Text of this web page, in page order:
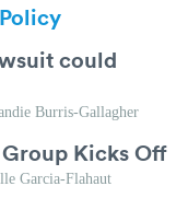
could
Burris-Gallagher
Kicks Off
Garcia-Flahaut